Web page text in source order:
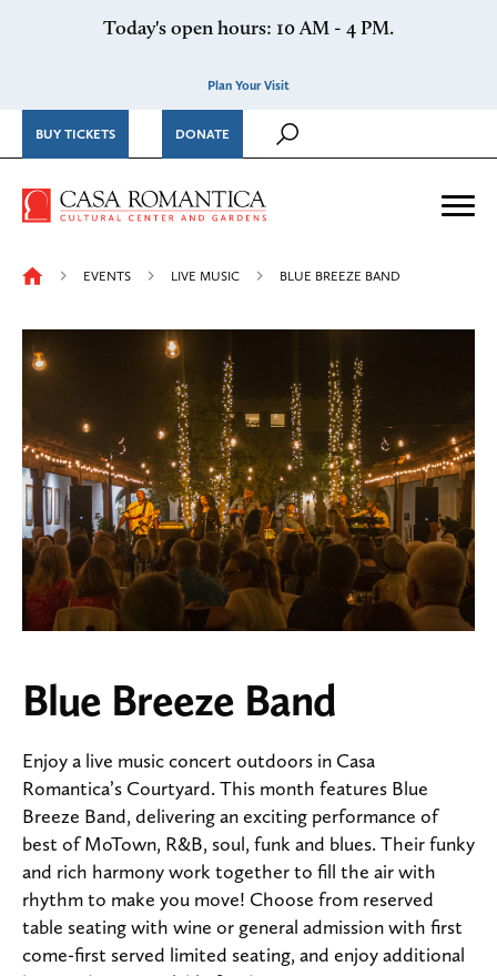
Today's open hours: 10 AM - 4 PM.
Plan Your Visit
BUY TICKETS DONATE
Casa Romantica Cultural
EVENTS LIVE MUSIC BLUE BREEZE BAND
Blue Breeze Band
Enjoy a live music concert outdoors in Casa
Romantica’s Courtyard. This month features Blue
Breeze Band, delivering an exciting performance of
best of MoTown, R&B, soul, funk and blues. Their funky
and rich harmony work together to fill the air with
rhythm to make you move! Choose from reserved
table seating with wine or general admission with first
come-first served limited seating, and enjoy additional